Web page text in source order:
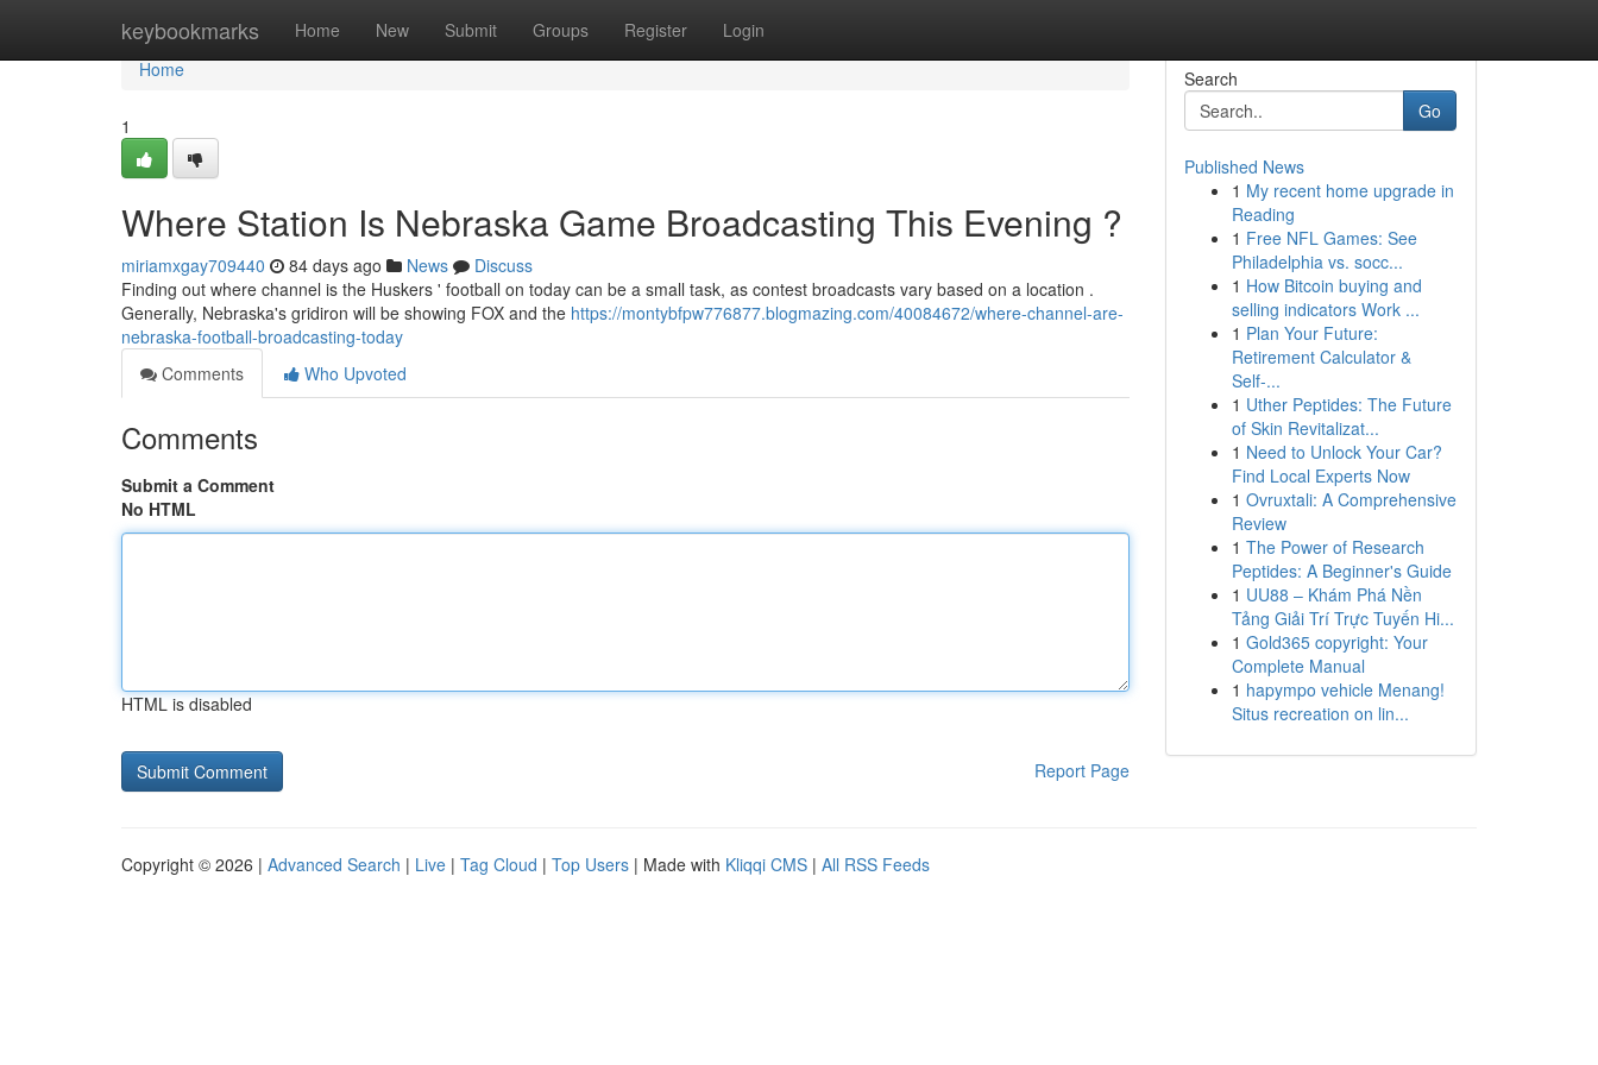
keybookmarks Home New Submit Groups Register Login
Home
Home
1
Where Station Is Nebraska Game Broadcasting This Evening ?
miriamxgay709440 84 days ago News
Discuss
Finding out where channel is the Huskers ' football on today can be a small task, as contest broadcasts vary based on a location .
Generally, Nebraska's gridiron will be showing FOX and the https://montybfpw776877.blogmazing.com/40084672/where-channel-are-
nebraska-football-broadcasting-today
Comments
Who Upvoted
Comments
Submit a Comment
No HTML
HTML is disabled
Report Page
Search
Go
Published News
1 My recent home upgrade in
Reading
1 Free NFL Games: See
Philadelphia vs. socc...
1 How Bitcoin buying and
selling indicators Work ...
1 Plan Your Future:
Retirement Calculator &
Self-...
1 Uther Peptides: The Future
of Skin Revitalizat...
1 Need to Unlock Your Car?
Find Local Experts Now
1 Ovruxtali: A Comprehensive
Review
1 The Power of Research
Peptides: A Beginner's Guide
1 UU88 – Khám Phá Nền
Tảng Giải Trí Trực Tuyến Hi...
1 Gold365 copyright: Your
Complete Manual
1 hapympo vehicle Menang!
Situs recreation on lin...
Copyright © 2026 | Advanced Search | Live | Tag Cloud | Top Users | Made with Kliqqi CMS | All RSS Feeds